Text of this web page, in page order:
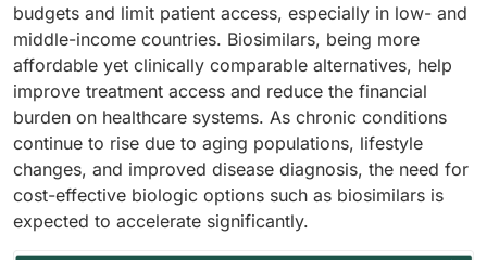
budgets and limit patient access, especially in low- and
middle-income countries. Biosimilars, being more
affordable yet clinically comparable alternatives, help
improve treatment access and reduce the financial
burden on healthcare systems. As chronic conditions
continue to rise due to aging populations, lifestyle
changes, and improved disease diagnosis, the need for
cost-effective biologic options such as biosimilars is
expected to accelerate significantly.